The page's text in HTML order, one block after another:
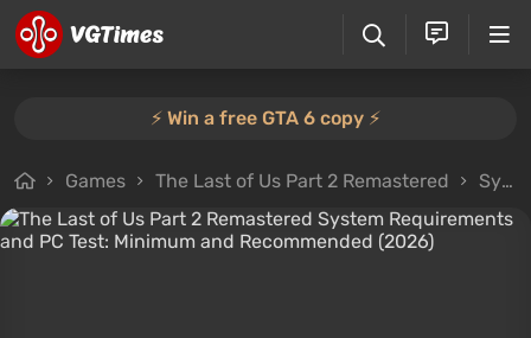
⚡️ Win a free GTA 6 copy ⚡️
Games The Last of Us Part 2 Remastered System Requirements